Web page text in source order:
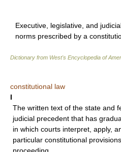
Executive, legislative, and
norms prescribed by a
Dictionary from West's Encyclopedia of
constitutional law
I
The written text of the state and
judicial precedent that has
in which courts interpret, apply,
particular constitutional